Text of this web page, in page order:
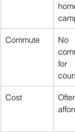
Commute
No
for
Cost